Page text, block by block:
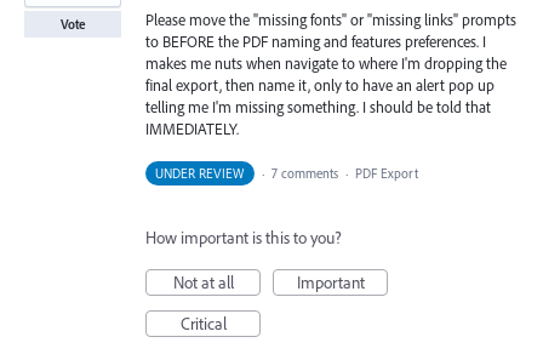
Please move the "missing fonts" or "missing links" prompts
to BEFORE the PDF naming and features preferences. I
makes me nuts when navigate to where I'm dropping the
final export, then name it, only to have an alert pop up
telling me I'm missing something. I should be told that
IMMEDIATELY.
Vote
UNDER REVIEW · 7 comments · PDF Export
How important is this to you?
Not at all
Important
Critical